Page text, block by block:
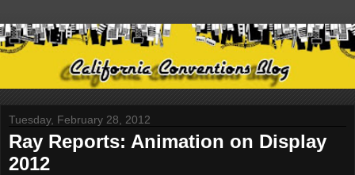
Tuesday, February 28, 2012
Ray Reports: Animation on Display
2012